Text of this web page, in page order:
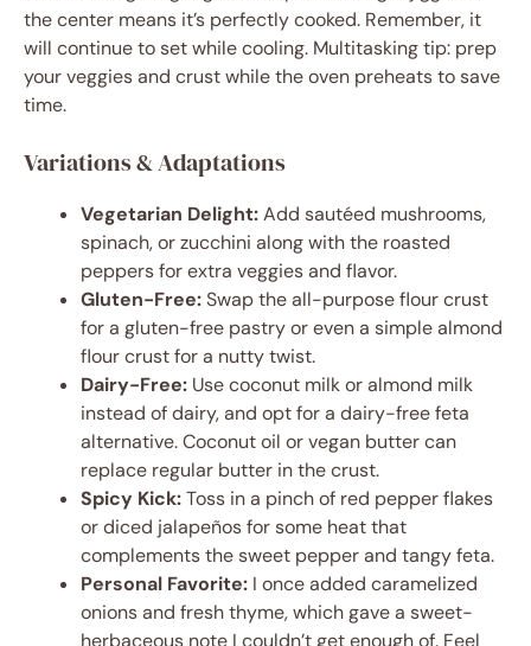
the center means it’s perfectly cooked. Remember, it
will continue to set while cooling. Multitasking tip: prep
your veggies and crust while the oven preheats to save
time.
Variations & Adaptations
Vegetarian Delight:Add sautéed mushrooms,
spinach, or zucchini along with the roasted
peppers for extra veggies and flavor.
Gluten-Free:Swap the all-purpose flour crust
for a gluten-free pastry or even a simple almond
flour crust for a nutty twist.
Dairy-Free: Use coconut milk or almond milk
instead of dairy, and opt for a dairy-free feta
alternative. Coconut oil or vegan butter can
replace regular butter in the crust.
Spicy Kick:Toss in a pinch of red pepper flakes
or diced jalapeños for some heat that
complements the sweet pepper and tangy feta.
Personal Favorite: I once added caramelized
onions and fresh thyme, which gave a sweet-